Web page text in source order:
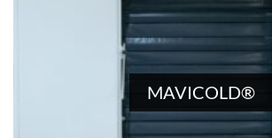
MAVICOLD®